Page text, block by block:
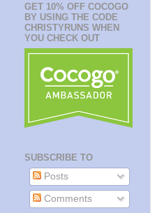
GET 10% OFF COCOGO
BY USING THE CODE
CHRISTYRUNS WHEN
YOU CHECK OUT
SUBSCRIBE TO
Posts
Comments